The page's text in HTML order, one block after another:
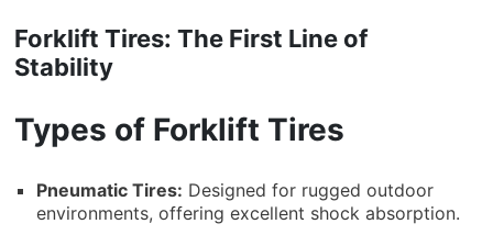
Forklift Tires: The First Line of
Stability
Types of Forklift Tires
Pneumatic Tires: Designed for rugged outdoor
environments, offering excellent shock absorption.